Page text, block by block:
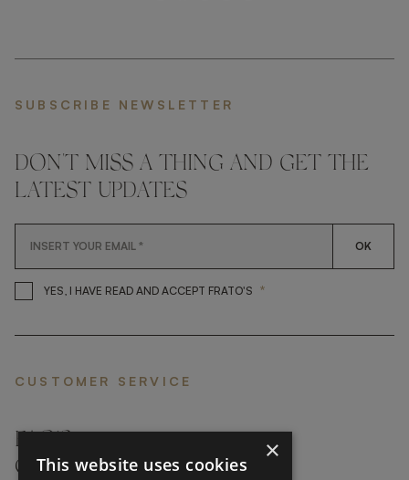
SUBSCRIBE NEWSLETTER
DON'T MISS A THING AND GET THE
LATEST UPDATES
OK
YES, I HAVE READ AND ACCEPT FRATO'S YES, I HAVE READ AND
*
CUSTOMER SERVICE
FAQ’S ›
CONTACTS ›
×
This website uses cookies